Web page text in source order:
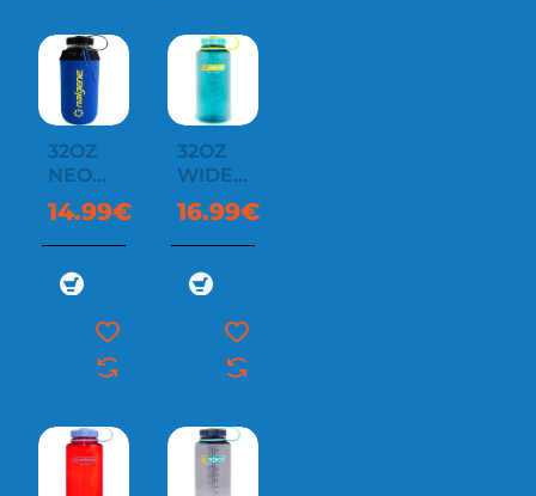
32OZ
NEOPRENE
SLEEVE
14.99€
32OZ
WIDE
MOUTH
SUSTAIN
16.99€